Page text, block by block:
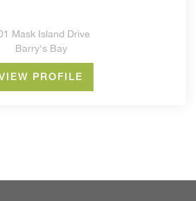
Mask Island Drive
Barry's Bay
PROFILE